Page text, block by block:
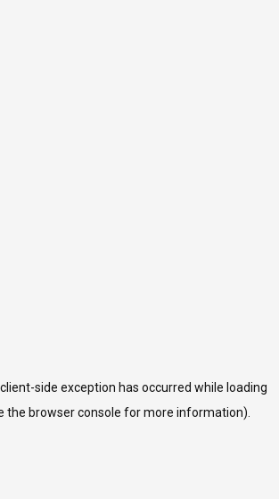
client-side exception has occurred while loading
the browser console for more information).